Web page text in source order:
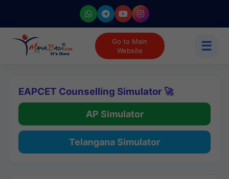
Go to Main
Website
☰
EAPCET Counselling Simulator 🚀
AP Simulator
Telangana Simulator